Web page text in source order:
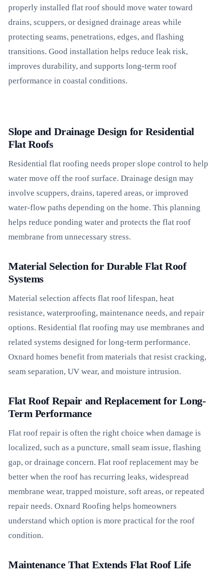
properly installed flat roof should move water toward
drains, scuppers, or designed drainage areas while
protecting seams, penetrations, edges, and flashing
transitions. Good installation helps reduce leak risk,
improves durability, and supports long-term roof
performance in coastal conditions.
Slope and Drainage Design for Residential
Flat Roofs
Residential flat roofing needs proper slope control to help
water move off the roof surface. Drainage design may
involve scuppers, drains, tapered areas, or improved
water-flow paths depending on the home. This planning
helps reduce ponding water and protects the flat roof
membrane from unnecessary stress.
Material Selection for Durable Flat Roof
Systems
Material selection affects flat roof lifespan, heat
resistance, waterproofing, maintenance needs, and repair
options. Residential flat roofing may use membranes and
related systems designed for long-term performance.
Oxnard homes benefit from materials that resist cracking,
seam separation, UV wear, and moisture intrusion.
Flat Roof Repair and Replacement for Long-
Term Performance
Flat roof repair is often the right choice when damage is
localized, such as a puncture, small seam issue, flashing
gap, or drainage concern. Flat roof replacement may be
better when the roof has recurring leaks, widespread
membrane wear, trapped moisture, soft areas, or repeated
repair needs. Oxnard Roofing helps homeowners
understand which option is more practical for the roof
condition.
Maintenance That Extends Flat Roof Life